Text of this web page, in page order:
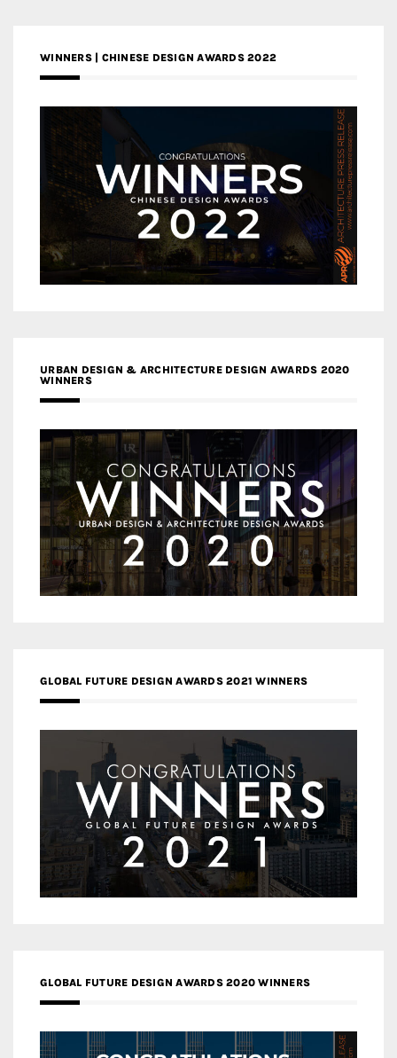
WINNERS | CHINESE DESIGN AWARDS 2022
URBAN DESIGN & ARCHITECTURE DESIGN AWARDS 2020
WINNERS
GLOBAL FUTURE DESIGN AWARDS 2021 WINNERS
GLOBAL FUTURE DESIGN AWARDS 2020 WINNERS